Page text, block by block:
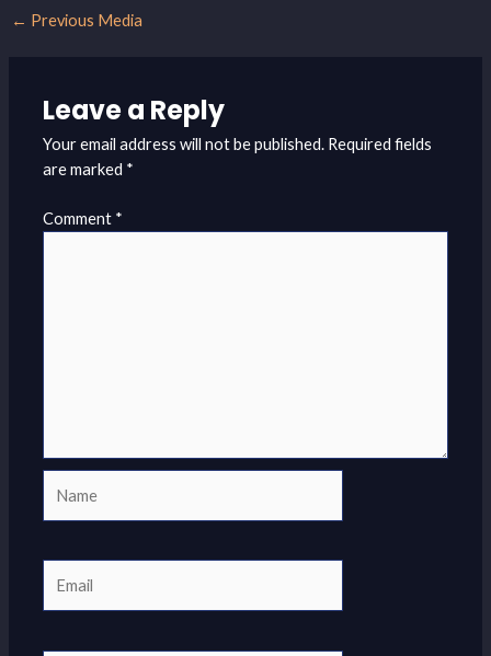
← Previous Media
Leave a Reply
Your email address will not be published. Required fields
are marked *
Comment *